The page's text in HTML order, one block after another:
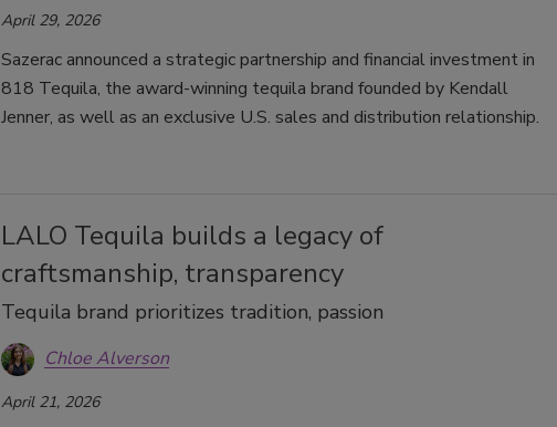
April 29, 2026
Sazerac announced a strategic partnership and financial investment in
818 Tequila, the award-winning tequila brand founded by Kendall
Jenner, as well as an exclusive U.S. sales and distribution relationship.
LALO Tequila builds a legacy of
craftsmanship, transparency
Tequila brand prioritizes tradition, passion
Chloe Alverson
April 21, 2026